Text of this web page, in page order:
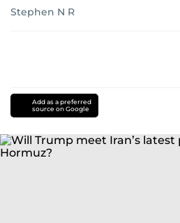
Stephen N R
Add as a preferred
source on Google